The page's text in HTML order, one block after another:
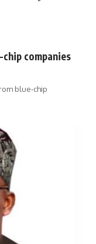
companies
blue-chip